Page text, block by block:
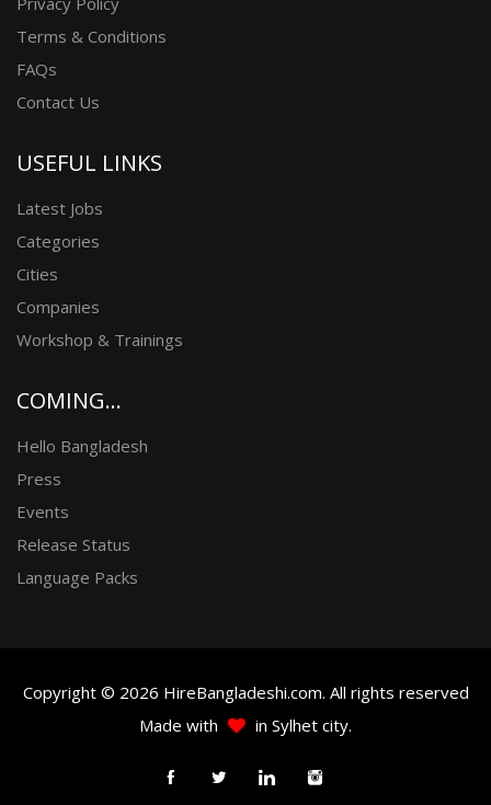
Terms & Conditions
FAQs
Contact Us
USEFUL LINKS
Latest Jobs
Categories
Cities
Companies
Workshop & Trainings
COMING...
Hello Bangladesh
Press
Events
Release Status
Language Packs
Copyright © 2026 HireBangladeshi.com. All rights reserved
Made with
in Sylhet city.